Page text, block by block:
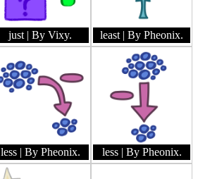
just | By Vixy. least | By Pheonix.
less | By Pheonix. less | By Pheonix.